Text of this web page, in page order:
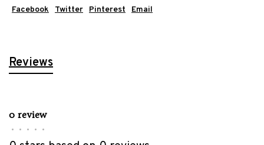
Facebook Twitter Pinterest Email
Reviews
0 review
• • • • •